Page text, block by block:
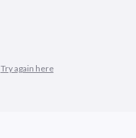
Try again here